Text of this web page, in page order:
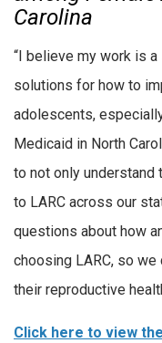
Carolina
“I believe my work is
solutions for how to
adolescents,
Medicaid in North
to not only
to LARC across our
questions about how
choosing LARC, so
their reproductive
Click here to view